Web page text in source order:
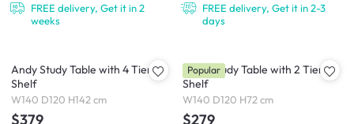
FREE delivery, Get it in 2
weeks
FREE delivery, Get it in 2-3
days
Andy Study Table with 4 Tier
Shelf
W140 D120 H142 cm
$379
Andy Study Table with 2 Tier
Shelf
W140 D120 H72 cm
$279
Popular